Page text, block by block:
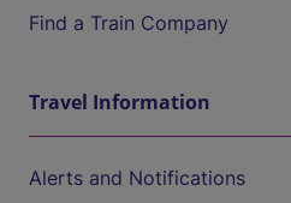
Find a Train Company
Travel Information
Alerts and Notifications